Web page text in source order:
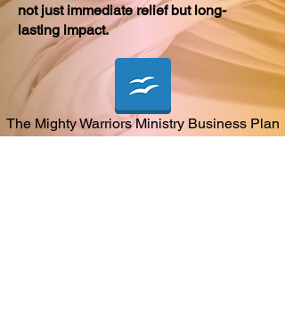
not just immediate relief but long-
lasting impact.
The Mighty Warriors Ministry Business Plan